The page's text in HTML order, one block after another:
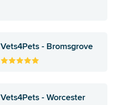
Vets4Pets - Bromsgrove
Vets4Pets - Worcester